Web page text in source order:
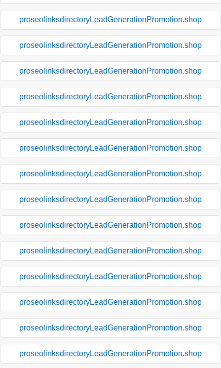
proseolinksdirectoryLeadGenerationPromotion.shop
proseolinksdirectoryLeadGenerationPromotion.shop
proseolinksdirectoryLeadGenerationPromotion.shop
proseolinksdirectoryLeadGenerationPromotion.shop
proseolinksdirectoryLeadGenerationPromotion.shop
proseolinksdirectoryLeadGenerationPromotion.shop
proseolinksdirectoryLeadGenerationPromotion.shop
proseolinksdirectoryLeadGenerationPromotion.shop
proseolinksdirectoryLeadGenerationPromotion.shop
proseolinksdirectoryLeadGenerationPromotion.shop
proseolinksdirectoryLeadGenerationPromotion.shop
proseolinksdirectoryLeadGenerationPromotion.shop
proseolinksdirectoryLeadGenerationPromotion.shop
proseolinksdirectoryLeadGenerationPromotion.shop